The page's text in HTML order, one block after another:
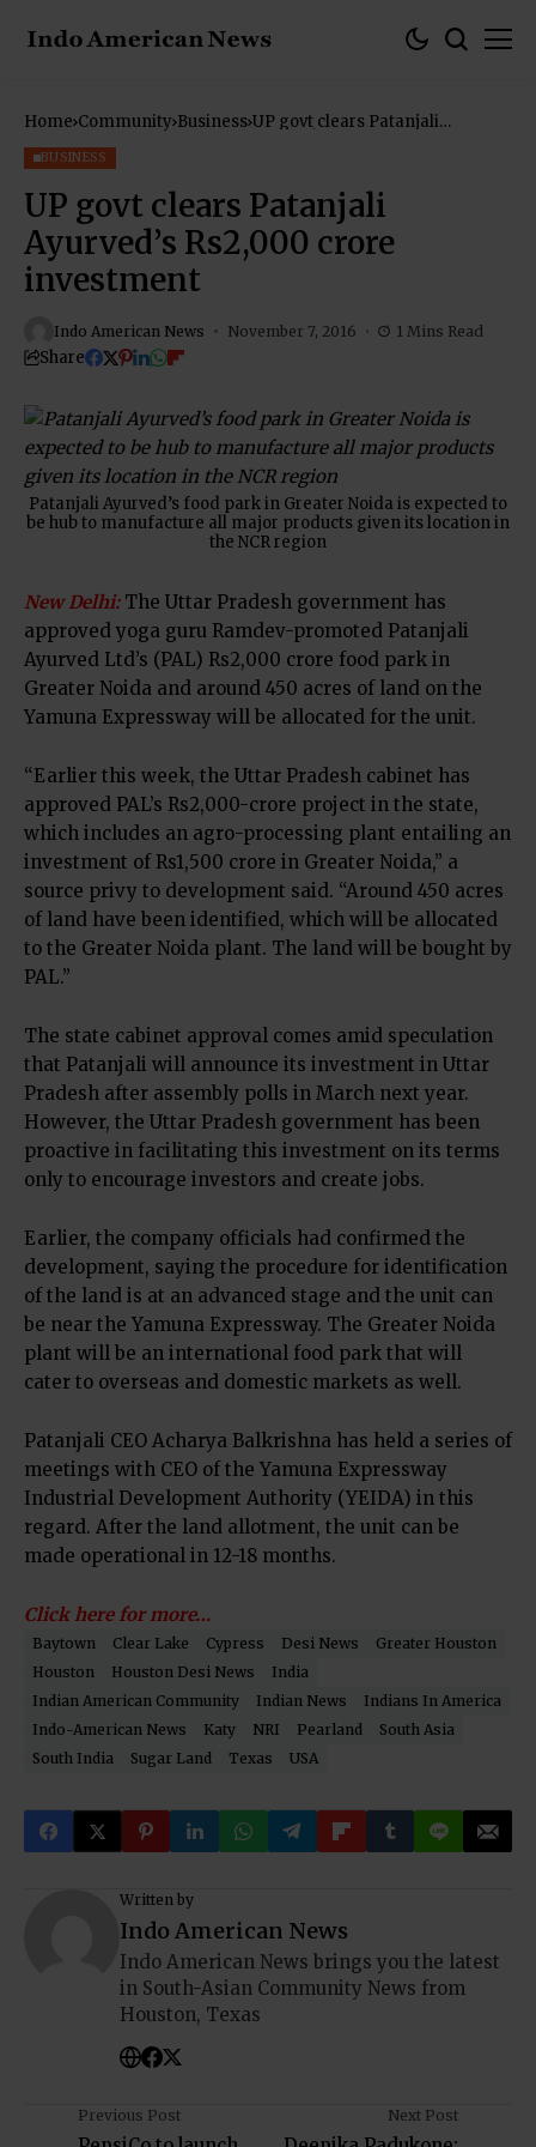
Home Community Business UP govt clears Patanjali
BUSINESS
UP govt clears Patanjali
Ayurved’s Rs2,000 crore
investment
Indo American News November 7, 2016 1 Mins Read
Share
Patanjali Ayurved’s food park in Greater Noida is expected to
be hub to manufacture all major products given its location in
the NCR region
New Delhi:The Uttar Pradesh government has
approved yoga guru Ramdev-promoted Patanjali
Ayurved Ltd’s (PAL) Rs2,000 crore food park in
Greater Noida and around 450 acres of land on the
Yamuna Expressway will be allocated for the unit.
“Earlier this week, the Uttar Pradesh cabinet has
approved PAL’s Rs2,000-crore project in the state,
which includes an agro-processing plant entailing an
investment of Rs1,500 crore in Greater Noida,” a
source privy to development said. “Around 450 acres
of land have been identified, which will be allocated
to the Greater Noida plant. The land will be bought by
PAL.”
The state cabinet approval comes amid speculation
that Patanjali will announce its investment in Uttar
Pradesh after assembly polls in March next year.
However, the Uttar Pradesh government has been
proactive in facilitating this investment on its terms
only to encourage investors and create jobs.
Earlier, the company officials had confirmed the
development, saying the procedure for identification
of the land is at an advanced stage and the unit can
be near the Yamuna Expressway. The Greater Noida
plant will be an international food park that will
cater to overseas and domestic markets as well.
Patanjali CEO Acharya Balkrishna has held a series of
meetings with CEO of the Yamuna Expressway
Industrial Development Authority (YEIDA) in this
regard. After the land allotment, the unit can be
made operational in 12-18 months.
Click here for more…
Baytown Clear Lake Cypress Desi News
Greater Houston
Houston
Houston Desi News
India
Indian American Community
Indian News
Indians In America
Indo-American News
Katy NRI Pearland
South Asia
South India
Sugar Land Texas USA
Written by
Indo American News
Indo American News brings you the latest
in South-Asian Community News from
Houston, Texas
Previous Post Next Post